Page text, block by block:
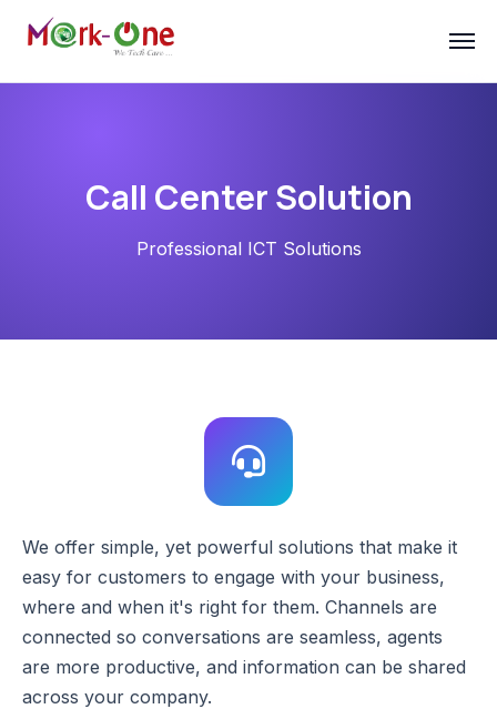
Call Center Solution
Professional ICT Solutions
We offer simple, yet powerful solutions that make it
easy for customers to engage with your business,
where and when it's right for them. Channels are
connected so conversations are seamless, agents
are more productive, and information can be shared
across your company.